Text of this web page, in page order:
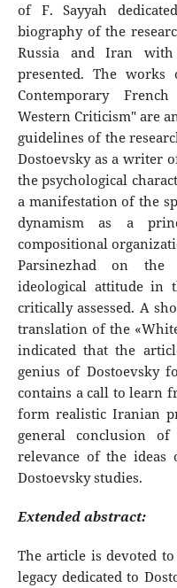
of F. Sayyah
biography of the
Russia and Iran
presented. The works
Contemporary
Western Criticism" are
guidelines of the
Dostoevsky as a writer
the psychological
a manifestation of the
dynamism as a
compositional
Parsinezhad on
ideological attitude in
critically assessed. A
translation of the
indicated that the
genius of Dostoevsky
contains a call to learn
form realistic Iranian
general conclusion
relevance of the ideas
Dostoevsky studies.
Extended abstract:
The article is devoted
legacy dedicated to